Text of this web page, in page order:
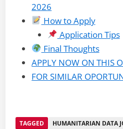
2026
How to Apply
Application Tips
Final Thoughts
APPLY NOW ON THIS
FOR SIMILAR
TAGGED
HUMANITARIAN DATA